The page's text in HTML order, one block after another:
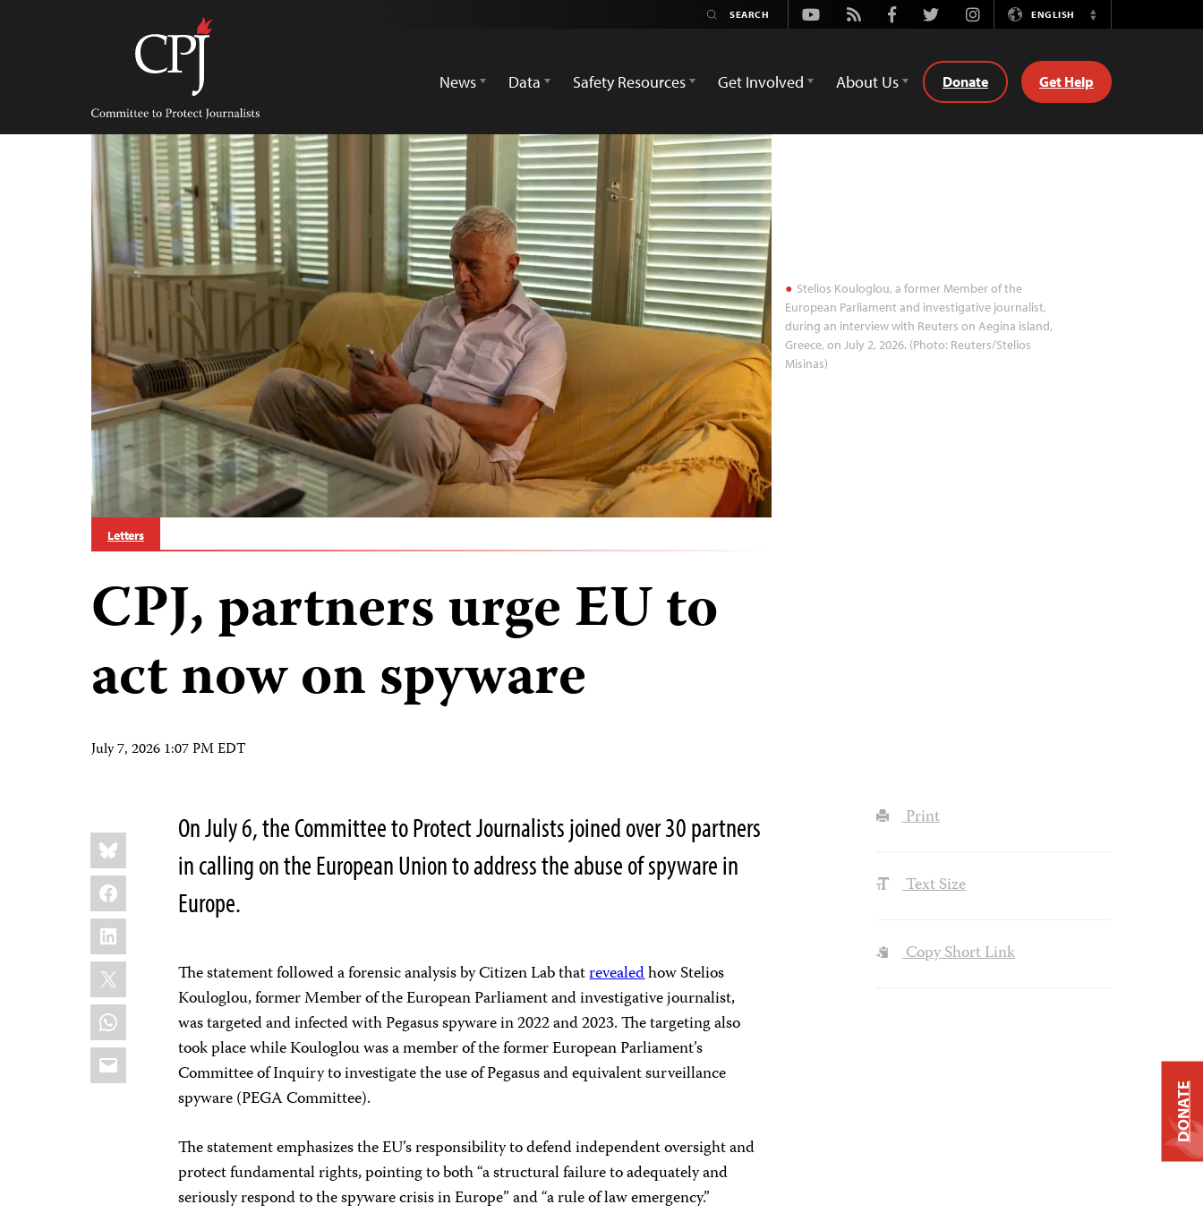
Committee
Protect
Journalists
Youtube
Rss FacebookTwitterInstagramENGLISH
Switch
News
Data Safety Resources Get Involved About Us Donate Get Help
Stelios Kouloglou, a former Member of the
European Parliament and investigative journalist,
during an interview with Reuters on Aegina island,
Greece, on July 2, 2026. (Photo: Reuters/Stelios
Misinas)
Letters
CPJ, partners urge EU to
act now on spyware
July 7, 2026 1:07 PM EDT
Share
this:
Bluesky
Facebook
LinkedIn
X
WhatsApp
Email
On July 6, the Committee to Protect Journalists joined over 30 partners
in calling on the European Union to address the abuse of spyware in
Europe.
The statement followed a forensic analysis by Citizen Lab thatrevealedhow Stelios
Kouloglou, former Member of the European Parliament and investigative journalist,
was targeted and infected with Pegasus spyware in 2022 and 2023. The targeting also
took place while Kouloglou was a member of the former European Parliament’s
Committee of Inquiry to investigate the use of Pegasus and equivalent surveillance
spyware (PEGA Committee).
The statement emphasizes the EU’s responsibility to defend independent oversight and
protect fundamental rights, pointing to both “a structural failure to adequately and
seriously respond to the spyware crisis in Europe” and “a rule of law emergency.”
Print
Text Size
Copy Short Link
DONATE